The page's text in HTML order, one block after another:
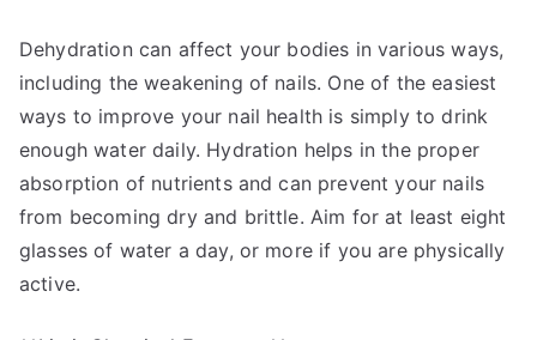
Dehydration can affect your bodies in various ways,
including the weakening of nails. One of the easiest
ways to improve your nail health is simply to drink
enough water daily. Hydration helps in the proper
absorption of nutrients and can prevent your nails
from becoming dry and brittle. Aim for at least eight
glasses of water a day, or more if you are physically
active.